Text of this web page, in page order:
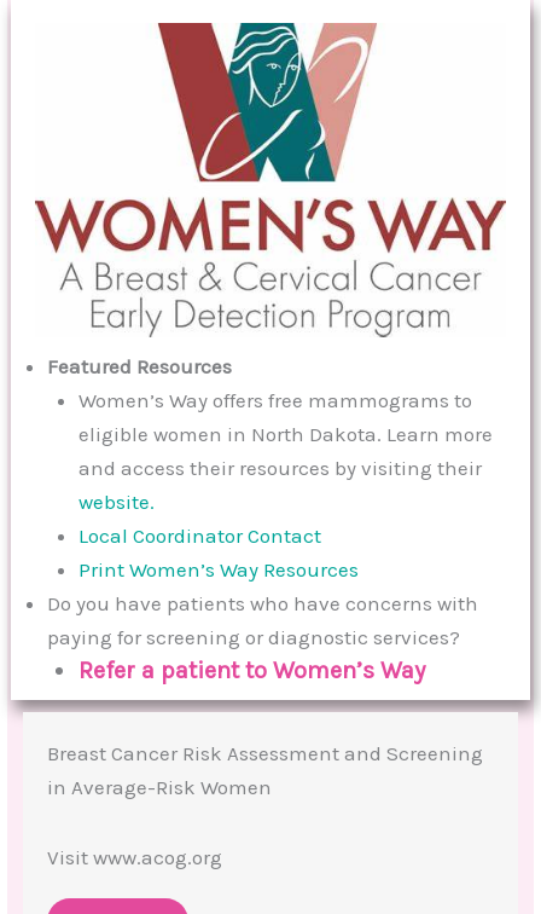
Featured Resources
Women’s Way offers free mammograms to
eligible women in North Dakota. Learn more
and access their resources by visiting their
website.
Local Coordinator Contact
Print Women’s Way Resources
Do you have patients who have concerns with
paying for screening or diagnostic services?
Refer a patient to Women’s Way
Breast Cancer Risk Assessment and Screening
in Average-Risk Women
Visit www.acog.org